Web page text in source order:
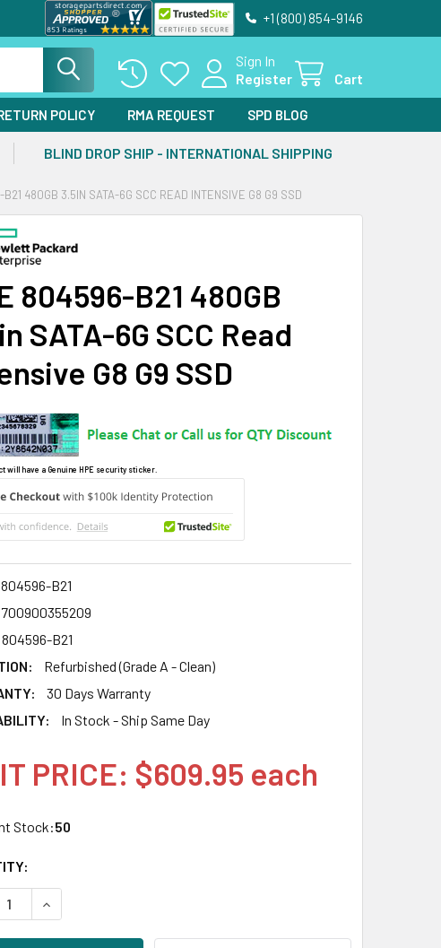
+1 (800) 854-9146
Sign In
Register
Cart
POLICY RMA REQUEST SPD BLOG
BLIND DROP SHIP - INTERNATIONAL SHIPPING
480GB 3.5IN SATA-6G SCC READ INTENSIVE G8 G9 SSD
804596-B21 480GB
SATA-6G SCC Read
G8 G9 SSD
will have a Genuine HPE security sticker.
804596-B21
700900355209
804596-B21
Refurbished (Grade A - Clean)
30 Days Warranty
In Stock - Ship Same Day
PRICE: $609.95 each
Stock:50
QUANTITY OF HPE 804596-B21 480GB 3.5IN SATA-6G SCC
INCREASE QUANTITY OF HPE 804596-B21 480GB 3.5IN SATA-